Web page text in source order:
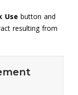
Use button and
resulting from